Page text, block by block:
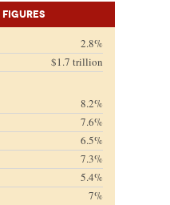
2.8%
$1.7 trillion
8.2%
7.6%
6.5%
7.3%
5.4%
7%